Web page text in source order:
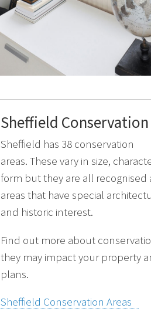
Sheffield Conservation
Sheffield has 38 conservation
areas. These vary in size,
form but they are all recognised
areas that have special
and historic interest.
Find out more about
they may impact your property
plans.
Sheffield Conservation Areas